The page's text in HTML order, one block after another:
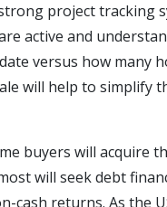
project tracking
active and
versus how many
will help to simplify
buyers will acquire
will seek debt
cash returns. As the